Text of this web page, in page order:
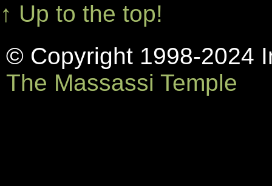
↑ Up to the top!
© Copyright 1998-2024
The Massassi Temple